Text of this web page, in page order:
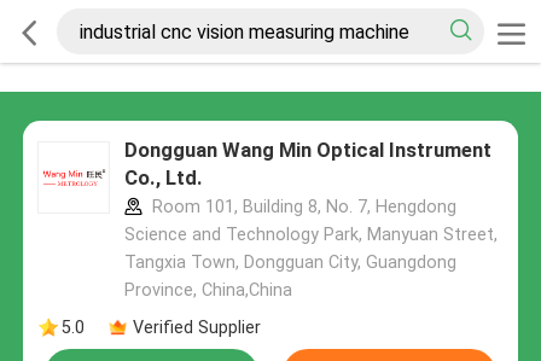
Dongguan Wang Min Optical Instrument
Co., Ltd.
Room 101, Building 8, No. 7, Hengdong
Science and Technology Park, Manyuan Street,
Tangxia Town, Dongguan City, Guangdong
Province, China,China
5.0
Verified Supplier